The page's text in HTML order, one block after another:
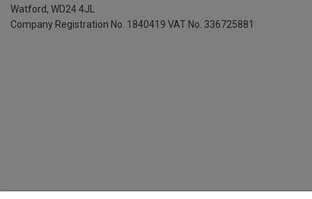
Watford, WD24 4JL
Company Registration No. 1840419 VAT No. 336725881